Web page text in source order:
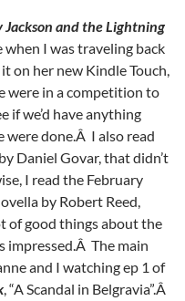
Jackson and the Lightning
I was traveling back
on her new Kindle Touch,
were in a competition to
if we’d have anything
done.Â I also read
Daniel Govar, that didn’t
I read the February
by Robert Reed,
of good things about the
impressed.Â The main
and I watching ep 1 of
, “A Scandal in Belgravia”.Â